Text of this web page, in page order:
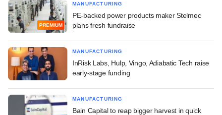
PREMIUM
MANUFACTURING
PE-backed power products maker Stelmec
plans fresh fundraise
MANUFACTURING
InRisk Labs, Hulp, Vingo, Adiabatic Tech raise
early-stage funding
MANUFACTURING
Bain Capital to reap bigger harvest in quick